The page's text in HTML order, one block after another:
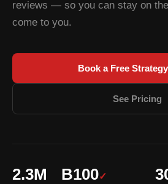
reviews — so you can stay on
come to you.
Book a Free
See Pricing
2.3M B100✓